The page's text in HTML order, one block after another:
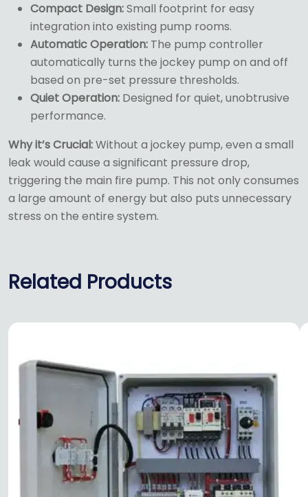
Compact Design:Small footprint for easy
integration into existing pump rooms.
Automatic Operation: The pump controller
automatically turns the jockey pump on and off
based on pre-set pressure thresholds.
Quiet Operation: Designed for quiet, unobtrusive
performance.
Why it’s Crucial:Without a jockey pump, even a small
leak would cause a significant pressure drop,
triggering the main fire pump. This not only consumes
a large amount of energy but also puts unnecessary
stress on the entire system.
Related Products